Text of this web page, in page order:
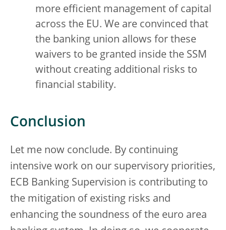
more efficient management of capital
across the EU. We are convinced that
the banking union allows for these
waivers to be granted inside the SSM
without creating additional risks to
financial stability.
Conclusion
Let me now conclude. By continuing
intensive work on our supervisory priorities,
ECB Banking Supervision is contributing to
the mitigation of existing risks and
enhancing the soundness of the euro area